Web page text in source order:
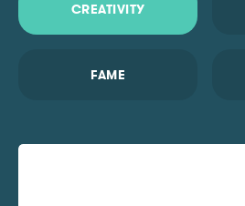
CREATIVITY
FAME